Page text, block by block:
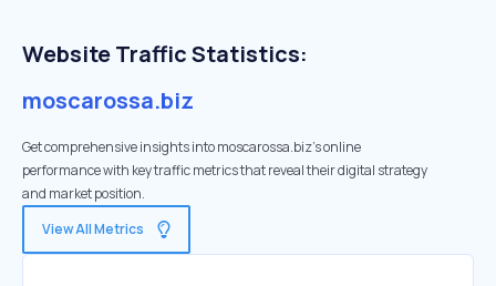
Website Traffic Statistics:
moscarossa.biz
Get comprehensive insights into moscarossa.biz's online
performance with key traffic metrics that reveal their digital strategy
and market position.
View All Metrics